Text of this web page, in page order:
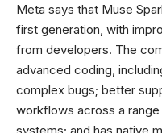
Meta says that Muse
first generation, with
from developers. The
advanced coding,
complex bugs; better
workflows across a
systems; and has native